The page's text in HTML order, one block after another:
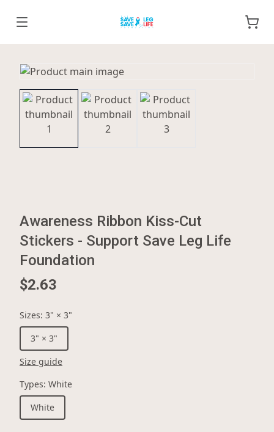
Awareness Ribbon Kiss-Cut
Stickers - Support Save Leg Life
Foundation
$2.63
Sizes: 3" × 3"
3" × 3"
Size guide
Types: White
White